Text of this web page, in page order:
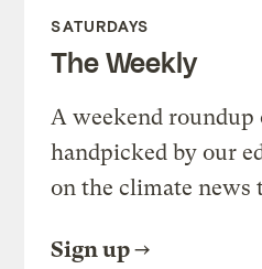
SATURDAYS
The Weekly
A weekend roundup
handpicked by our
on the climate news
Sign up